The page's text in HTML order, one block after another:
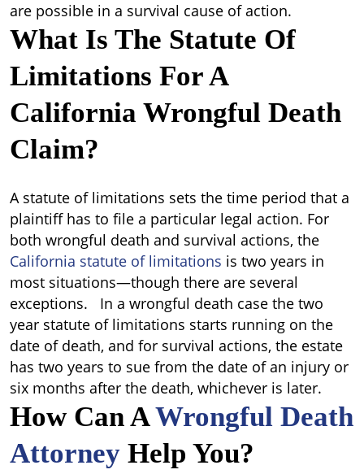
are possible in a survival cause of action.
What Is The Statute Of
Limitations For A
California Wrongful Death
Claim?
A statute of limitations sets the time period that a
plaintiff has to file a particular legal action. For
both wrongful death and survival actions, the
California statute of limitations is two years in
most situations—though there are several
exceptions. In a wrongful death case the two
year statute of limitations starts running on the
date of death, and for survival actions, the estate
has two years to sue from the date of an injury or
six months after the death, whichever is later.
How Can AWrongful Death
Attorney Help You?